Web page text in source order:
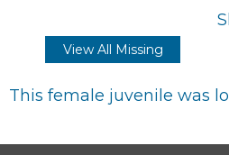
View All Missing
This female juvenile was